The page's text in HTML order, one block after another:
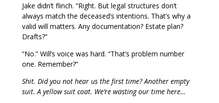
Jake didn’t flinch. “Right. But legal structures don’t
always match the deceased’s intentions. That’s why a
valid will matters. Any documentation? Estate plan?
Drafts?”
“No.” Will’s voice was hard. “That’s problem number
one. Remember?”
Shit. Did you not hear us the first time? Another empty
suit. A yellow suit coat. We’re wasting our time here…